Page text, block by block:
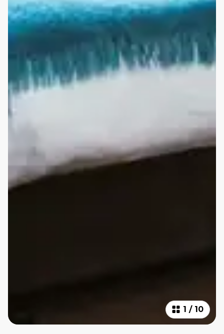
1 / 10